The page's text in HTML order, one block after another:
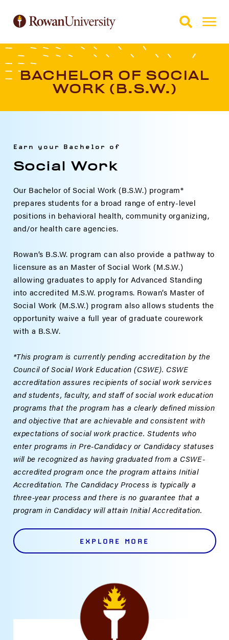
BACHELOR OF SOCIAL
WORK (B.S.W.)
Earn your Bachelor of
Social Work
Our Bachelor of Social Work (B.S.W.) program*
prepares students for a broad range of entry-level
positions in behavioral health, community organizing,
and/or health care agencies.
Rowan’s B.S.W. program can also provide a pathway to
licensure as an Master of Social Work (M.S.W.)
allowing graduates to apply for Advanced Standing
into accredited M.S.W. programs. Rowan’s Master of
Social Work (M.S.W.) program also allows students the
opportunity waive a full year of graduate courework
with a B.S.W.
*This program is currently pending accreditation by the
Council of Social Work Education (CSWE). CSWE
accreditation assures recipients of social work services
and students, faculty, and staff of social work education
programs that the program has a clearly defined mission
and objective that are achievable and consistent with
expectations of social work practice. Students who
enter programs in Pre-Candidacy or Candidacy statuses
will be recognized as having graduated from a CSWE-
accredited program once the program attains Initial
Accreditation. The Candidacy Process is typically a
three-year process and there is no guarantee that a
program in Candidacy will attain Initial Accreditation.
EXPLORE MORE